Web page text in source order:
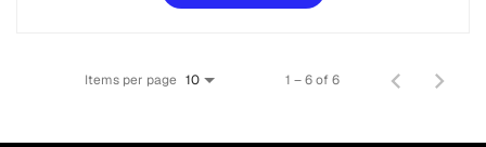
Items per page 10 1 – 6 of 6